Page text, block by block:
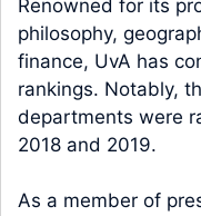
Renowned for its
philosophy,
finance, UvA has
rankings. Notably,
departments were
2018 and 2019.
As a member of